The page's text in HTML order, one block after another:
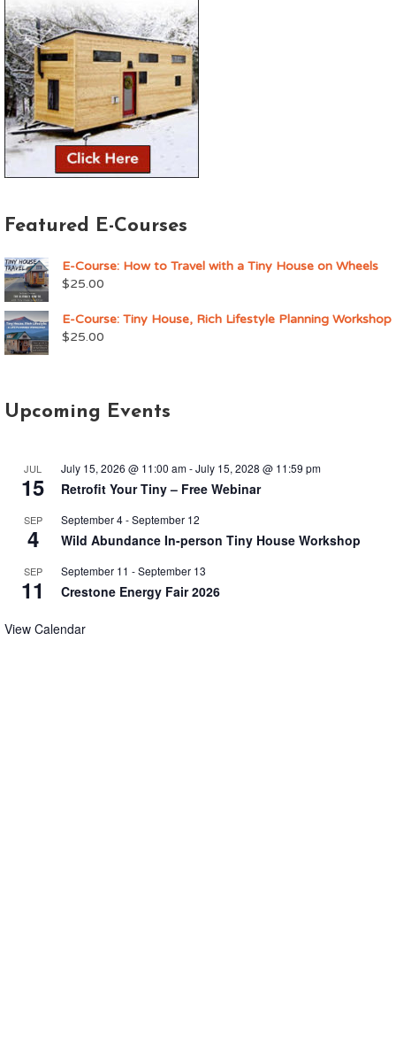
Featured E-Courses
E-Course: How to Travel with a Tiny House on Wheels
E-Course: Tiny House, Rich Lifestyle Planning Workshop
$25.00
July 15, 2026 @ 11:00 am
SEP
4
September 4-September 12
Wild Abundance In-person Tiny House Workshop
SEP
11
September 11-September 13
Crestone Energy Fair 2026
View Calendar